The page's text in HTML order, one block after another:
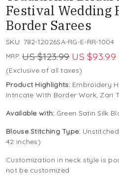
Festival Wedding
Border Sarees
SKU: 782-12026SA-RG-E-RR-1004
MRP: US $123.99 US $93.99
(Exclusive of all taxes)
Product Highlights: Embroidery
Intricate With Border Work, Zari
Available with: Green Satin Silk
Blouse Stitching Type:
42 inches)
Customization in neck style is
not be customized